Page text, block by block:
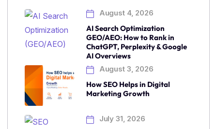
August 4, 2026
AI Search Optimization
GEO/AEO: How to Rank in
ChatGPT, Perplexity & Google
AI Overviews
August 3, 2026
How SEO Helps in Digital
Marketing Growth
July 31, 2026